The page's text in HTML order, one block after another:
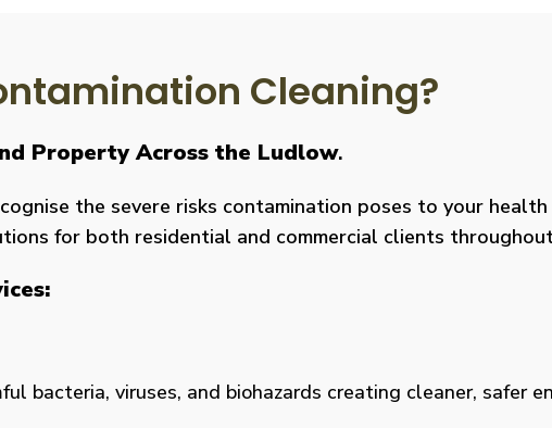
Cleaning?
Property Across the Ludlow.
the severe risks contamination poses to your
for both residential and commercial clients
bacteria, viruses, and biohazards creating cleaner, safer